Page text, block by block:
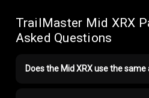
TrailMaster Mid XRX
Asked Questions
Does the Mid XRX use the same